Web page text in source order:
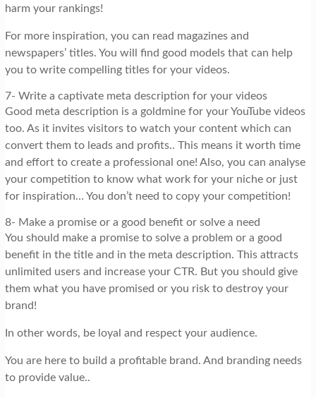
harm your rankings!
For more inspiration, you can read magazines and
newspapers’ titles. You will find good models that can help
you to write compelling titles for your videos.
7- Write a captivate meta description for your videos
Good meta description is a goldmine for your YouTube videos
too. As it invites visitors to watch your content which can
convert them to leads and profits.. This means it worth time
and effort to create a professional one! Also, you can analyse
your competition to know what work for your niche or just
for inspiration… You don’t need to copy your competition!
8- Make a promise or a good benefit or solve a need
You should make a promise to solve a problem or a good
benefit in the title and in the meta description. This attracts
unlimited users and increase your CTR. But you should give
them what you have promised or you risk to destroy your
brand!
In other words, be loyal and respect your audience.
You are here to build a profitable brand. And branding needs
to provide value..